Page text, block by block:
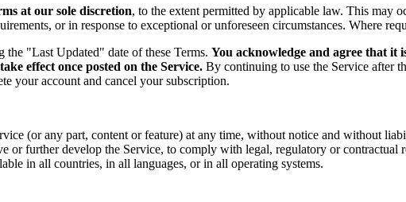
at our sole discretion, to the extent permitted by applicable law. This may
or in response to exceptional or unforeseen circumstances. Where
"Last Updated" date of these Terms. You acknowledge and agree that
effect once posted on the Service. By continuing to use the Service after
your account and cancel your subscription.
(or any part, content or feature) at any time, without notice and without
or further develop the Service, to comply with legal, regulatory or contractual
in all countries, in all languages, or in all operating systems.